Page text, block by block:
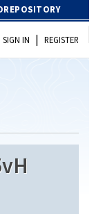
SIGN IN | REGISTER